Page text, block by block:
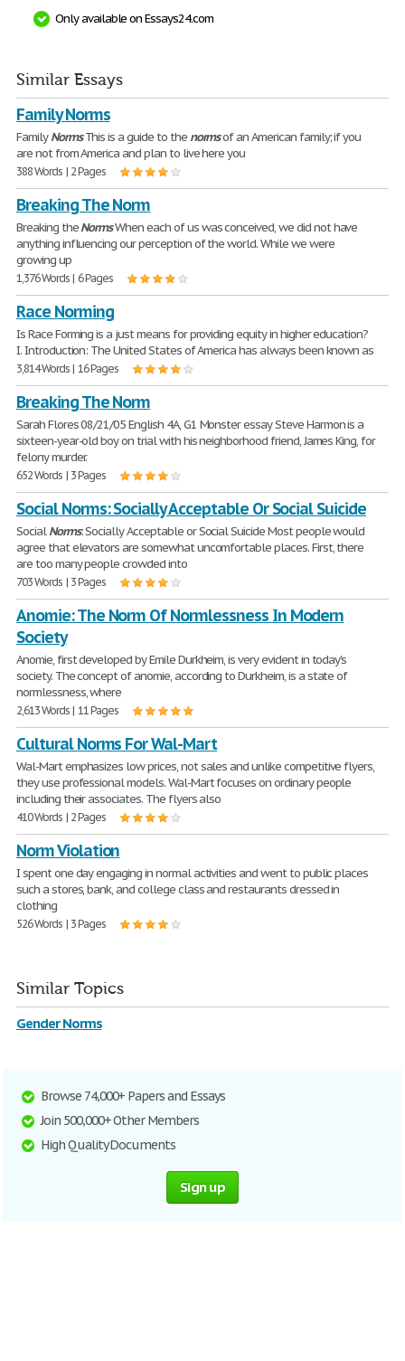
Only available on Essays24.com
Similar Essays
Family Norms
FamilyNormsThis is a guide to the normsof an American family; if you
are not from America and plan to live here you
388 Words | 2 Pages
Breaking The Norm
Breaking theNormsWhen each of us was conceived, we did not have
anything influencing our perception of the world. While we were
growing up
1,376 Words | 6 Pages
Race Norming
Is Race Forming is a just means for providing equity in higher education?
I. Introduction: The United States of America has always been known as
3,814 Words | 16 Pages
Breaking The Norm
Sarah Flores 08/21/05 English 4A, G1 Monster essay Steve Harmon is a
sixteen-year-old boy on trial with his neighborhood friend, James King, for
felony murder.
652 Words | 3 Pages
Social Norms: Socially Acceptable Or Social Suicide
SocialNorms: Socially Acceptable or Social Suicide Most people would
agree that elevators are somewhat uncomfortable places. First, there
are too many people crowded into
703 Words | 3 Pages
Anomie: The Norm Of Normlessness In Modern
Society
Anomie, first developed by Emile Durkheim, is very evident in today's
society. The concept of anomie, according to Durkheim, is a state of
normlessness, where
2,613 Words | 11 Pages
Cultural Norms For Wal-Mart
Wal-Mart emphasizes low prices, not sales and unlike competitive flyers,
they use professional models. Wal-Mart focuses on ordinary people
including their associates. The flyers also
410 Words | 2 Pages
Norm Violation
I spent one day engaging in normal activities and went to public places
such a stores, bank, and college class and restaurants dressed in
clothing
526 Words | 3 Pages
Similar Topics
Gender Norms
Browse 74,000+ Papers and Essays
Join 500,000+ Other Members
High Quality Documents
Sign up